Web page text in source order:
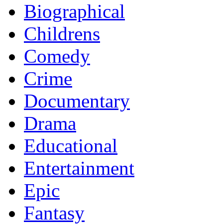
Biographical
Childrens
Comedy
Crime
Documentary
Drama
Educational
Entertainment
Epic
Fantasy